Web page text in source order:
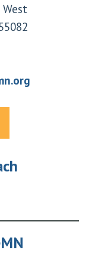
West